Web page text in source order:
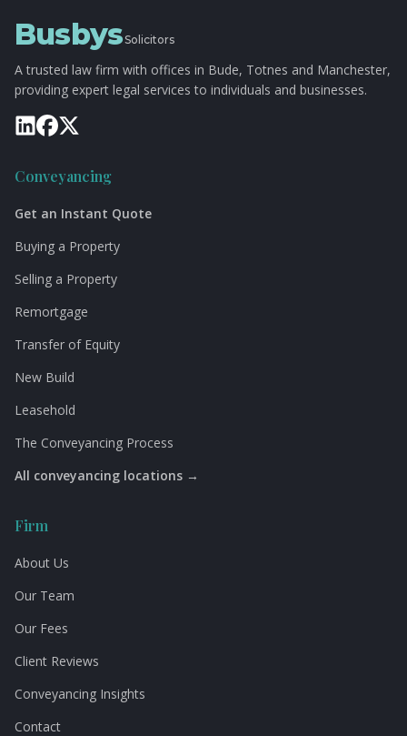
BusbysSolicitors
A trusted law firm with offices in Bude, Totnes and Manchester,
providing expert legal services to individuals and businesses.
Conveyancing
Get an Instant Quote
Buying a Property
Selling a Property
Remortgage
Transfer of Equity
New Build
Leasehold
The Conveyancing Process
All conveyancing locations →
Firm
About Us
Our Team
Our Fees
Client Reviews
Conveyancing Insights
Contact